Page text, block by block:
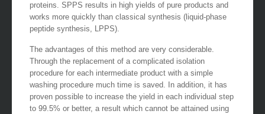
proteins. SPPS results in high yields of pure products and
works more quickly than classical synthesis (liquid-phase
peptide synthesis, LPPS).
The advantages of this method are very considerable.
Through the replacement of a complicated isolation
procedure for each intermediate product with a simple
washing procedure much time is saved. In addition, it has
proven possible to increase the yield in each individual step
to 99.5% or better, a result which cannot be attained using